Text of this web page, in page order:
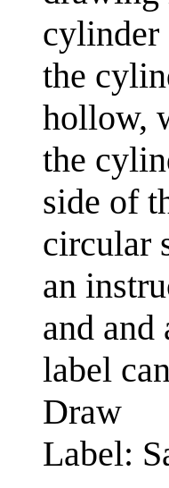
cylinder
the
hollow,
the
side of
circular
an
and
label
Draw
Label: